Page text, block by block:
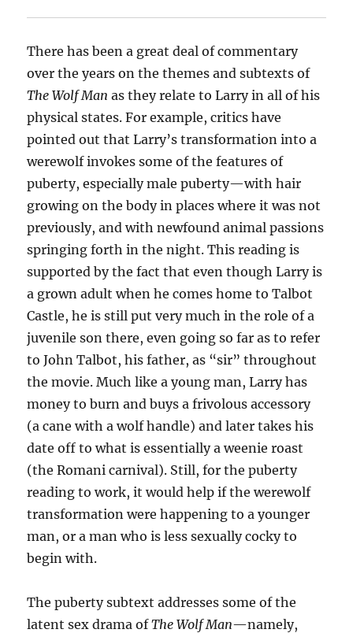
There has been a great deal of commentary
over the years on the themes and subtexts of
The Wolf Manas they relate to Larry in all of his
physical states. For example, critics have
pointed out that Larry’s transformation into a
werewolf invokes some of the features of
puberty, especially male puberty—with hair
growing on the body in places where it was not
previously, and with newfound animal passions
springing forth in the night. This reading is
supported by the fact that even though Larry is
a grown adult when he comes home to Talbot
Castle, he is still put very much in the role of a
juvenile son there, even going so far as to refer
to John Talbot, his father, as “sir” throughout
the movie. Much like a young man, Larry has
money to burn and buys a frivolous accessory
(a cane with a wolf handle) and later takes his
date off to what is essentially a weenie roast
(the Romani carnival). Still, for the puberty
reading to work, it would help if the werewolf
transformation were happening to a younger
man, or a man who is less sexually cocky to
begin with.
The puberty subtext addresses some of the
latent sex drama ofThe Wolf Man—namely,